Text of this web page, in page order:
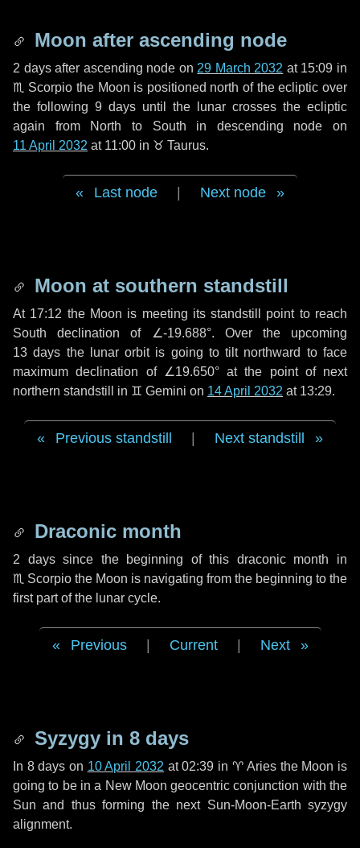
Moon after ascending node
2 daysafter ascending node on 29 March 2032 at 15:09 in
♏ Scorpio the Moon is positioned north of the ecliptic over
the following 9 days until the lunar crosses the ecliptic
again from North to South in descending node on
11 April 2032 at 11:00 in ♉ Taurus.
Last node Next node
Moon at southern standstill
At 17:12 the Moon is meeting its standstill point to reach
South declination of ∠-19.688°. Over the upcoming
13 days the lunar orbit is going to tilt northward to face
maximum declination of ∠19.650° at the point of next
northern standstill in ♊ Gemini on 14 April 2032 at 13:29.
Previous standstill Next standstill
Draconic month
2 dayssince the beginning of this draconic month in
♏ Scorpio the Moon is navigating from the beginning to the
first part of the lunar cycle.
Previous Current Next
Syzygy in 8 days
In 8 days on 10 April 2032 at 02:39 in ♈ Aries the Moon is
going to be in a New Moon geocentric conjunction with the
Sun and thus forming the next Sun-Moon-Earth syzygy
alignment.